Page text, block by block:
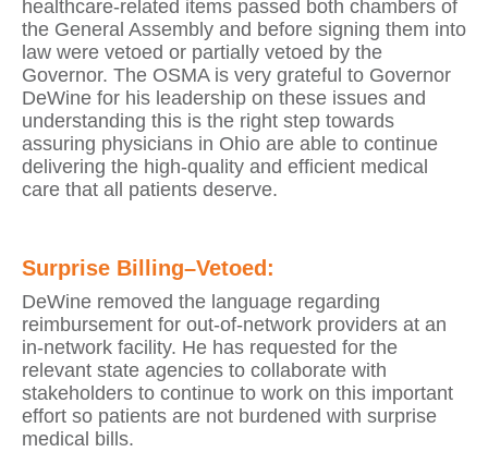
healthcare-related items passed both chambers of
the General Assembly and before signing them into
law were vetoed or partially vetoed by the
Governor. The OSMA is very grateful to Governor
DeWine for his leadership on these issues and
understanding this is the right step towards
assuring physicians in Ohio are able to continue
delivering the high-quality and efficient medical
care that all patients deserve.
Surprise Billing–Vetoed:
DeWine removed the language regarding
reimbursement for out-of-network providers at an
in-network facility. He has requested for the
relevant state agencies to collaborate with
stakeholders to continue to work on this important
effort so patients are not burdened with surprise
medical bills.